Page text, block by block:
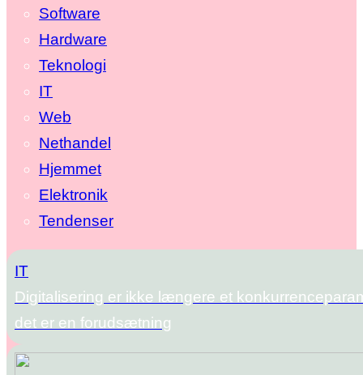
Software
Hardware
Teknologi
IT
Web
Nethandel
Hjemmet
Elektronik
Tendenser
IT
Digitalisering er ikke længere et
det er en forudsætning